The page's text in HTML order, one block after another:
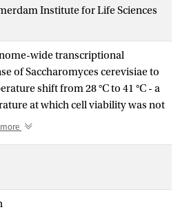
Institute for Life Sciences
wide transcriptional
of Saccharomyces cerevisiae to
shift from 28 °C to 41 °C - a
at which cell viability was not
but growth rate was - was
conditions. Care was
The data shows that the
by rapidly changing their